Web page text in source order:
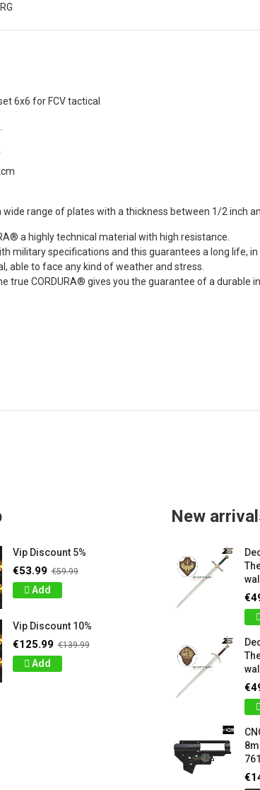
6x6 for FCV tactical
range of plates with a thickness between 1/2 inch
a highly technical material with high resistance.
military specifications and this guarantees a long life,
able to face any kind of weather and stress.
true CORDURA® gives you the guarantee of a durable
Softair
& bottle
145-
Details
Details
Vip Discount 5%
€53.99 €59.99
Add
Vip Discount 10%
€125.99 €139.99
Add
New